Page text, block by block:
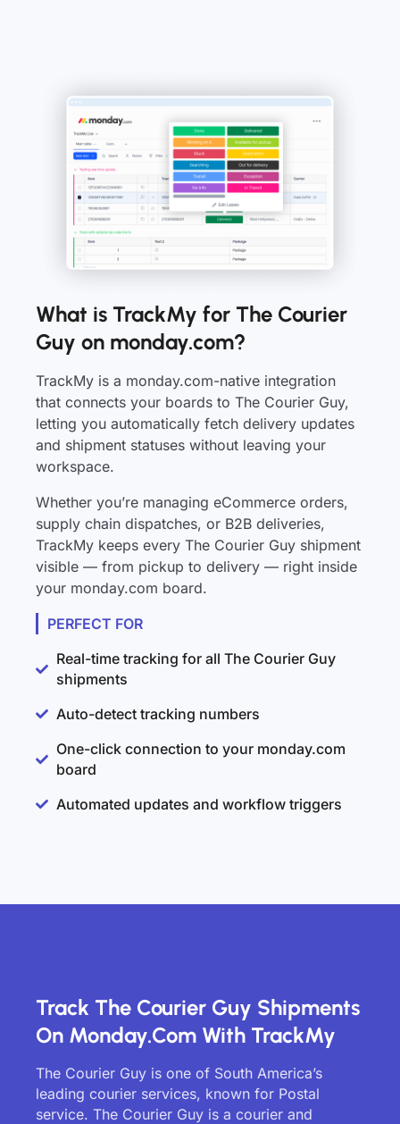
What is TrackMy for The Courier
Guy on monday.com?
TrackMy is a monday.com-native integration
that connects your boards to The Courier Guy,
letting you automatically fetch delivery updates
and shipment statuses without leaving your
workspace.
Whether you’re managing eCommerce orders,
supply chain dispatches, or B2B deliveries,
TrackMy keeps every The Courier Guy shipment
visible — from pickup to delivery — right inside
your monday.com board.
PERFECT FOR
Real-time tracking for all The Courier Guy
shipments
Auto-detect tracking numbers
One-click connection to your monday.com
board
Automated updates and workflow triggers
Track The Courier Guy Shipments
On Monday.com With TrackMy
The Courier Guy is one of South America’s
leading courier services, known for Postal
service. The Courier Guy is a courier and